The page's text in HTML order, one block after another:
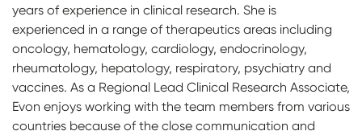
years of experience in clinical research. She is
experienced in a range of therapeutics areas including
oncology, hematology, cardiology, endocrinology,
rheumatology, hepatology, respiratory, psychiatry and
vaccines. As a Regional Lead Clinical Research Associate,
Evon enjoys working with the team members from various
countries because of the close communication and